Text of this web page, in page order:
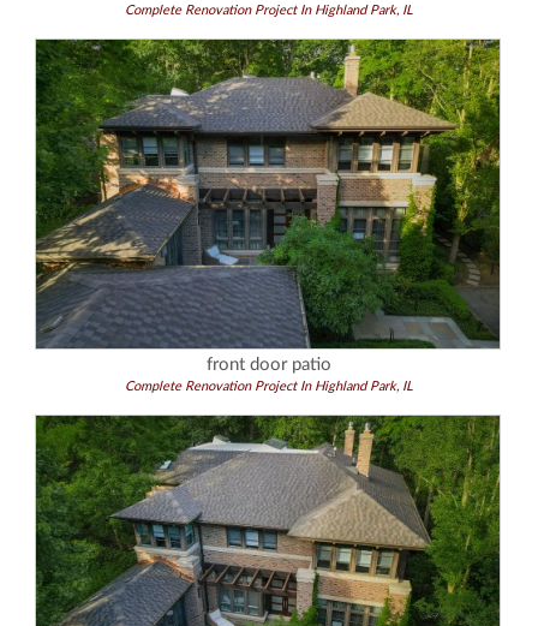
Complete Renovation Project In Highland Park, IL
front door patio
Complete Renovation Project In Highland Park, IL